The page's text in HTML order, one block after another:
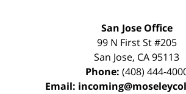
San Jose Office
99 N First St#205
San Jose, CA95113
Phone: (408) 444-
Email: